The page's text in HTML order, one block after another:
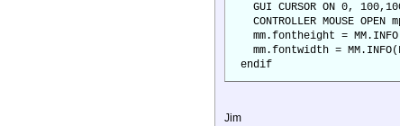
GUI CURSOR ON 0,
CONTROLLER MOUSE OPEN
mm.fontheight =
mm.fontwidth =
endif
Jim